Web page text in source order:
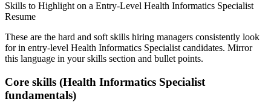
Skills to Highlight on a Entry-Level Health Informatics Specialist
Resume
These are the hard and soft skills hiring managers consistently look
for in entry-level Health Informatics Specialist candidates. Mirror
this language in your skills section and bullet points.
Core skills (Health Informatics Specialist
fundamentals)